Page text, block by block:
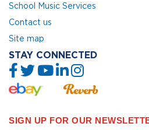
School Music Services
Contact us
Site map
STAY CONNECTED